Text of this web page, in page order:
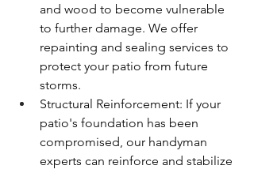
and wood to become vulnerable
to further damage. We offer
repainting and sealing services to
protect your patio from future
storms.
Structural Reinforcement: If your
patio's foundation has been
compromised, our handyman
experts can reinforce and stabilize